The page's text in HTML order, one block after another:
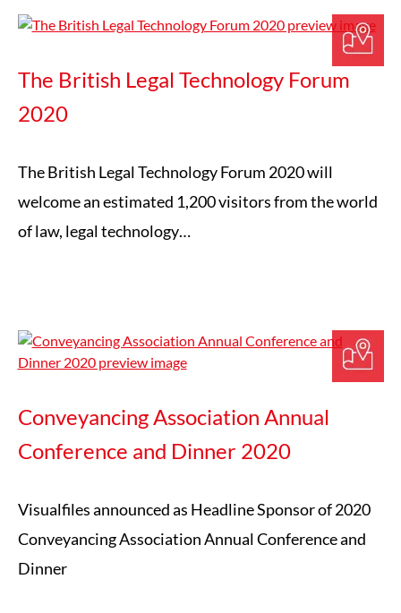
The British Legal Technology Forum
2020
The British Legal Technology Forum 2020 will
welcome an estimated 1,200 visitors from the world
of law, legal technology…
Conveyancing Association Annual
Conference and Dinner 2020
Visualfiles announced as Headline Sponsor of 2020
Conveyancing Association Annual Conference and
Dinner